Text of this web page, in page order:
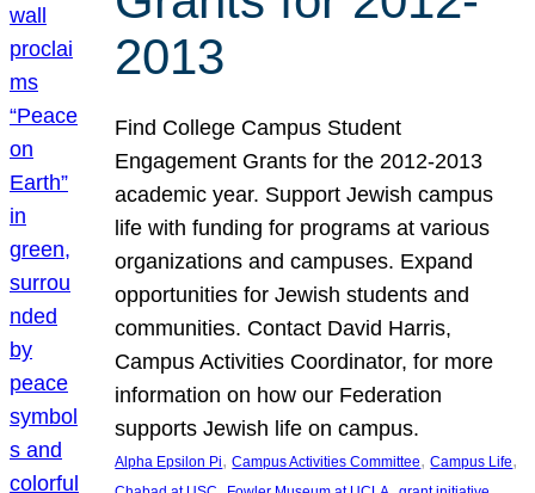
2013
Find College Campus Student
Engagement Grants for the 2012-2013
academic year. Support Jewish campus
life with funding for programs at various
organizations and campuses. Expand
opportunities for Jewish students and
communities. Contact David Harris,
Campus Activities Coordinator, for more
information on how our Federation
supports Jewish life on campus.
Alpha Epsilon Pi, Campus Activities Committee, Campus Life